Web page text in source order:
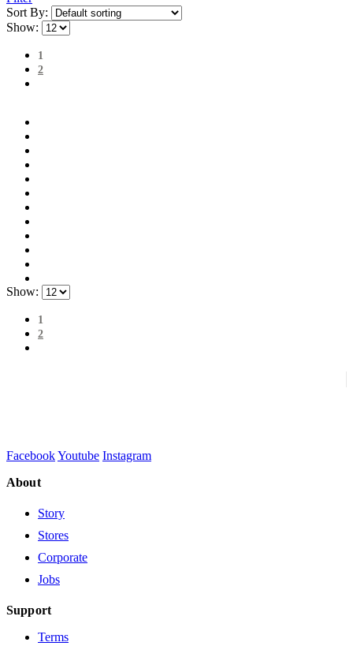
Sort By:
Show:
1
2
Show:
1
2
FacebookYoutube Instagram
About
Story
Stores
Corporate
Jobs
Support
Terms